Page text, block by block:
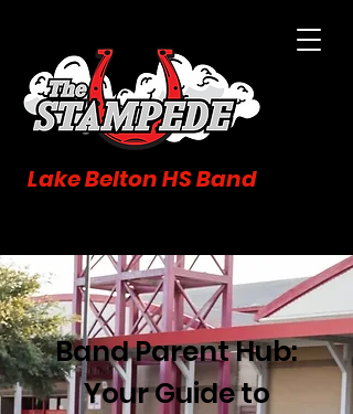
Lake Belton HS Band
Band Parent Hub:
Your Guide to